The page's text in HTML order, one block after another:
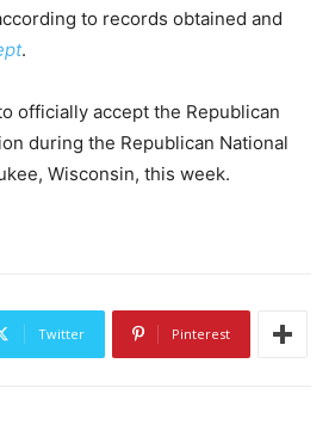
to records obtained and
.
officially accept the Republican
during the Republican National
Wisconsin, this week.
Twitter Pinterest